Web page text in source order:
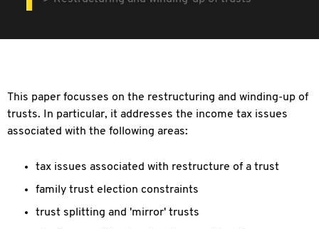
This paper focusses on the restructuring and winding-up of
trusts. In particular, it addresses the income tax issues
associated with the following areas:
tax issues associated with restructure of a trust
family trust election constraints
trust splitting and 'mirror' trusts